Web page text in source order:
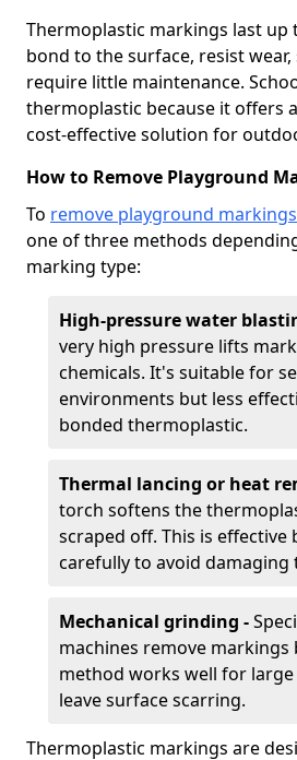
Thermoplastic markings last up
bond to the surface, resist
require little maintenance.
thermoplastic because it offers
cost-effective solution for
How to Remove Playground
To remove playground markings
one of three methods
marking type:
High-pressure water
very high pressure lifts
chemicals. It's suitable for
environments but less
bonded thermoplastic.
Thermal lancing or heat
torch softens the
scraped off. This is
carefully to avoid damaging
Mechanical grinding -
machines remove markings
method works well for
leave surface scarring.
Thermoplastic markings are